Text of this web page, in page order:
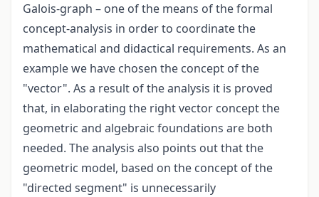
Galois-graph – one of the means of the formal
concept-analysis in order to coordinate the
mathematical and didactical requirements. As an
example we have chosen the concept of the
"vector". As a result of the analysis it is proved
that, in elaborating the right vector concept the
geometric and algebraic foundations are both
needed. The analysis also points out that the
geometric model, based on the concept of the
"directed segment" is unnecessarily